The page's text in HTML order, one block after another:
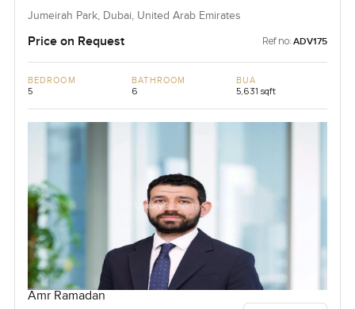
Jumeirah Park, Dubai, United Arab Emirates
Price on Request Ref no: ADV175
BEDROOM
5
BATHROOM
6
BUA
5,631 sqft
Amr Ramadan